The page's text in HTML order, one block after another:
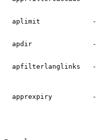
aplimit
apdir
apfilterlanglinks
apprexpiry